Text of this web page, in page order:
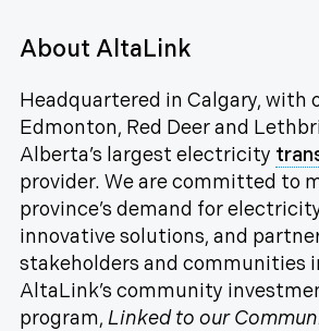
About AltaLink
Headquartered in Calgary, with
Edmonton, Red Deer and
Alberta’s largest electricity
provider. We are committed to
province’s demand for
innovative solutions, and
stakeholders and communities
AltaLink’s community
program, Linked to our